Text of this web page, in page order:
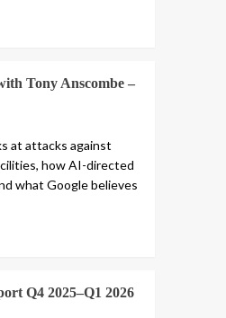
Tony Anscombe –
at attacks against
how AI-directed
what Google believes
Q4 2025–Q1 2026